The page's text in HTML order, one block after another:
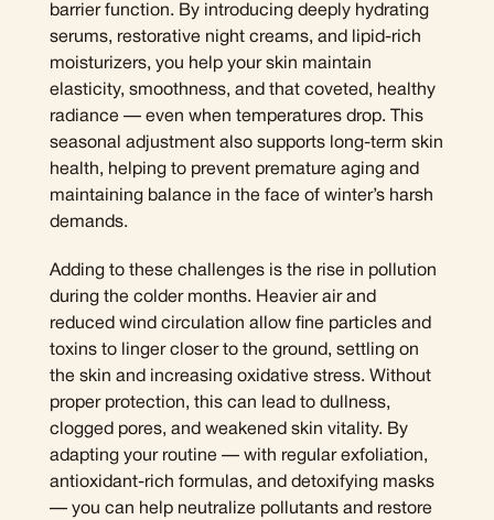
barrier function. By introducing deeply hydrating
serums, restorative night creams, and lipid-rich
moisturizers, you help your skin maintain
elasticity, smoothness, and that coveted, healthy
radiance — even when temperatures drop. This
seasonal adjustment also supports long-term skin
health, helping to prevent premature aging and
maintaining balance in the face of winter’s harsh
demands.
Adding to these challenges is the rise in pollution
during the colder months. Heavier air and
reduced wind circulation allow fine particles and
toxins to linger closer to the ground, settling on
the skin and increasing oxidative stress. Without
proper protection, this can lead to dullness,
clogged pores, and weakened skin vitality. By
adapting your routine — with regular exfoliation,
antioxidant-rich formulas, and detoxifying masks
— you can help neutralize pollutants and restore